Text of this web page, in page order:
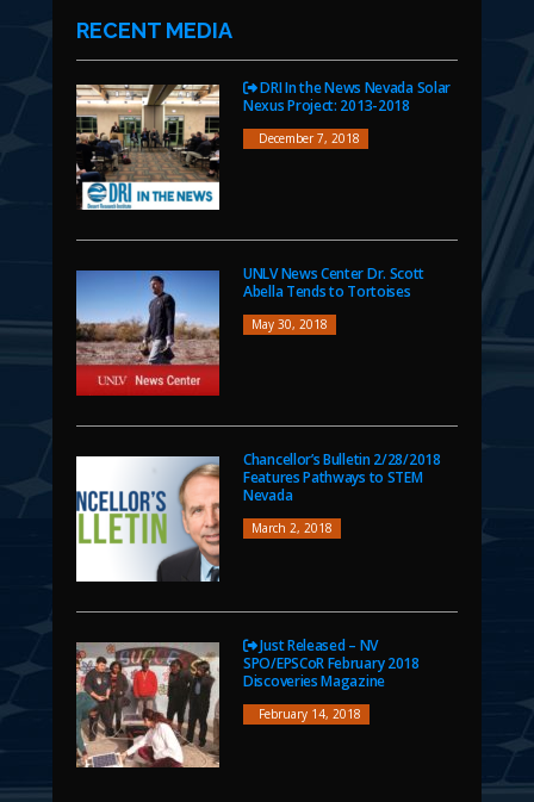
RECENT MEDIA
DRI In the News Nevada Solar
Nexus Project: 2013-2018
December 7, 2018
UNLV News Center Dr. Scott
Abella Tends to Tortoises
May 30, 2018
Chancellor’s Bulletin 2/28/2018
Features Pathways to STEM
Nevada
March 2, 2018
Just Released – NV
SPO/EPSCoR February 2018
Discoveries Magazine
February 14, 2018